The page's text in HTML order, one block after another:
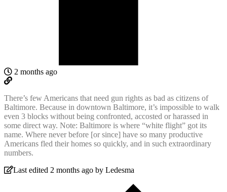
2 months ago
There’s few Americans that need gun rights as bad as citizens of
Baltimore. Because in downtown Baltimore, it’s impossible to walk
even 3 blocks without being confronted, accosted or harassed in
some direct way. Note: Baltimore is where “white flight” got its
name. Where never before [or since] have so many productive
Americans fled their homes so quickly, and in such extraordinary
numbers.
Last edited 2 months ago by Ledesma